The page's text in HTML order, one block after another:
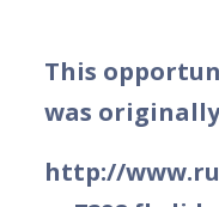
This
was
http://